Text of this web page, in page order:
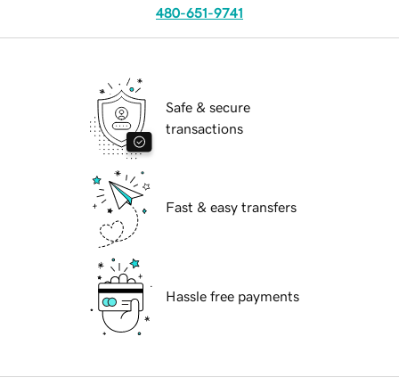
480-651-9741
Safe & secure
transactions
Fast & easy transfers
Hassle free payments